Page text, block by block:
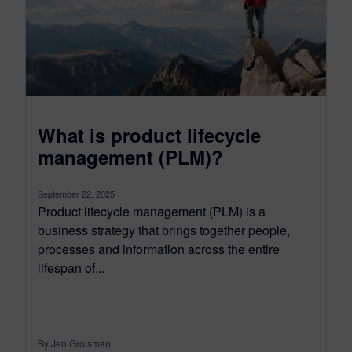
What is product lifecycle
management (PLM)?
September 22, 2025
Product lifecycle management (PLM) is a
business strategy that brings together people,
processes and information across the entire
lifespan of...
By Jen Groisman